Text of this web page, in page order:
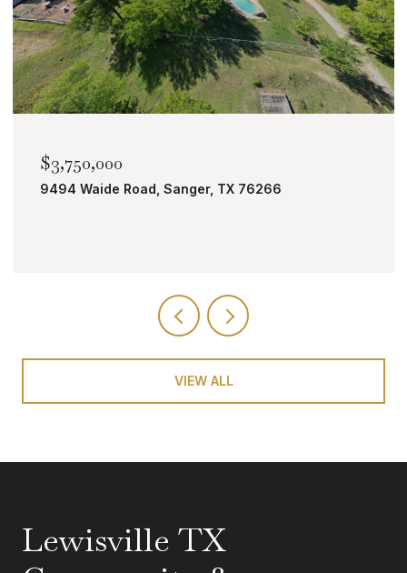
TX 76266 TBD Bobcat Road,
VIEW ALL
Lewisville TX